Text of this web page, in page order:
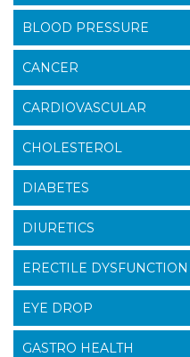
BLOOD PRESSURE
CANCER
CARDIOVASCULAR
CHOLESTEROL
DIABETES
DIURETICS
ERECTILE DYSFUNCTION
EYE DROP
GASTRO HEALTH